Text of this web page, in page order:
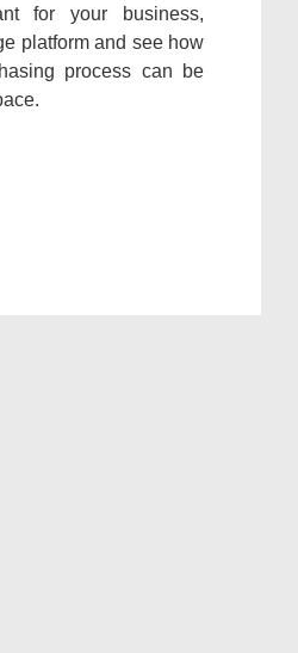
for your business,
platform and see how
process can be